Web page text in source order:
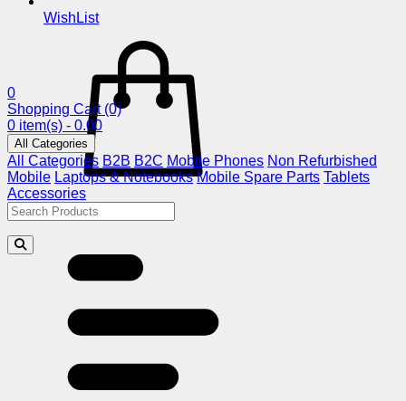
WishList
0
Shopping Cart (0)
0 item(s) - 0.00
All Categories
All Categories B2B B2C Mobile Phones Non Refurbished
Mobile Laptops & Notebooks Mobile Spare Parts Tablets
Accessories